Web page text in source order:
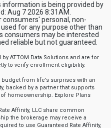
information is being provided by
Aug 7 2026 8:31AM.
personal, non-
for any purpose other than
consumers may be interested
reliable but not guaranteed.
ATTOM Data Solutions and are for
to verify enrollment eligibility.
from life’s surprises with an
backed by a partner that supports
homeownership. Explore Plans
Affinity, LLC share common
the brokerage may receive a
to use Guaranteed Rate Affinity,